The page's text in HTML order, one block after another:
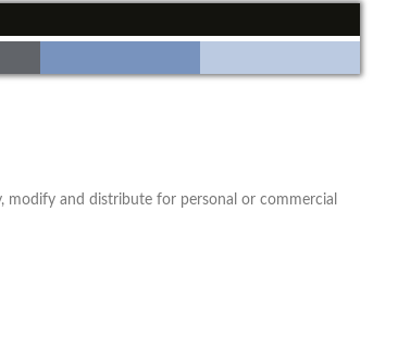
modify and distribute for personal or commercial